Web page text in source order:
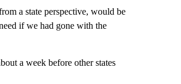
a state perspective, would be
if we had gone with the
a week before other states